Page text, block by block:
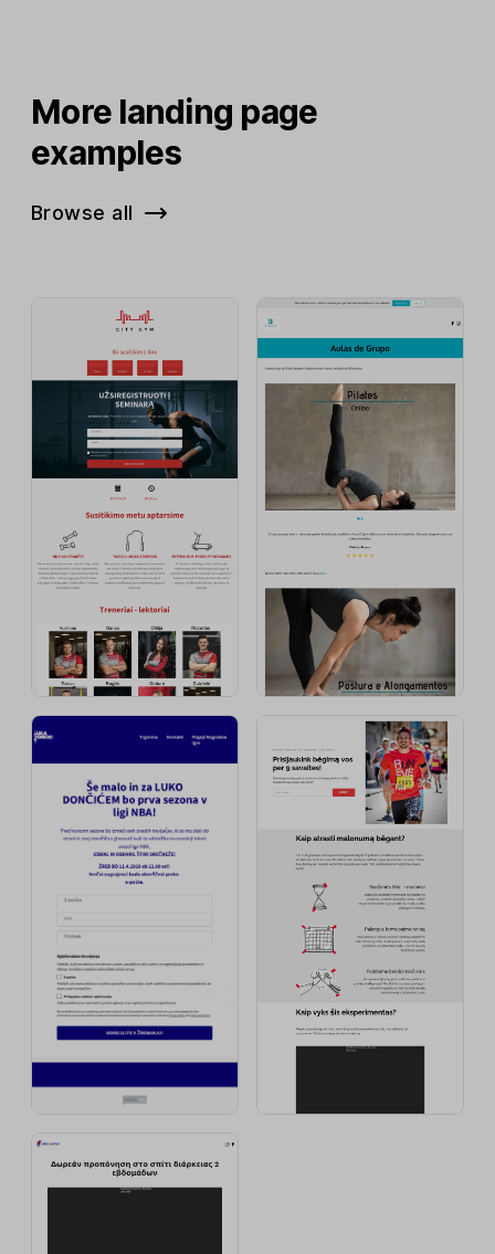
More landing page
examples
Browse all